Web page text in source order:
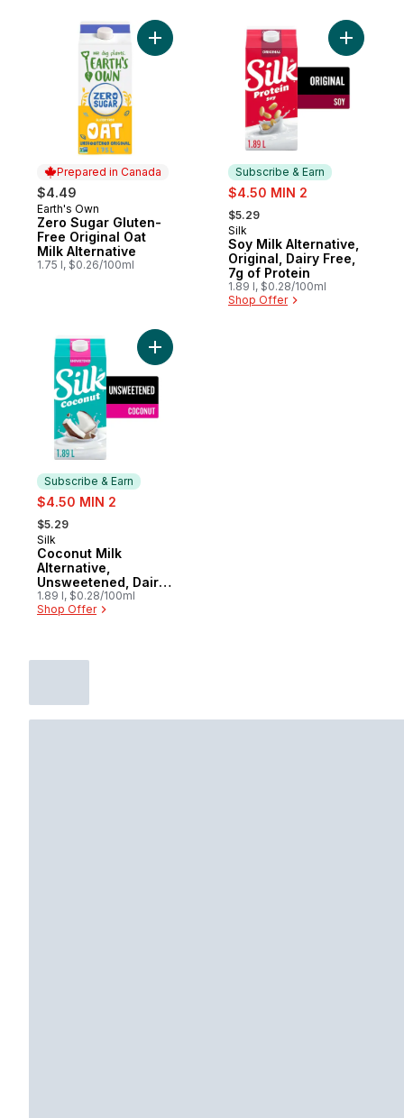
Prepared in Canada
$4.49
Prepared in Canada
Earth's Own
Zero Sugar Gluten-
Free Original Oat
Milk Alternative
1.75 l, $0.26/100ml
Add Zero Sugar Gluten-Free Original Oat
Subscribe & Earn
sale:
$4.50 MIN 2
, formerly:
$5.29
Subscribe & Earn
Silk
Soy Milk Alternative,
Original, Dairy Free,
7g of Protein
1.89 l, $0.28/100ml
Shop Offer
Add Soy
Subscribe & Earn
sale:
$4.50 MIN 2
, formerly:
$5.29
Subscribe & Earn
Silk
Coconut Milk
Alternative,
Unsweetened, Dairy
Free
1.89 l, $0.28/100ml
Shop Offer
Add Coconut Milk Alternative,